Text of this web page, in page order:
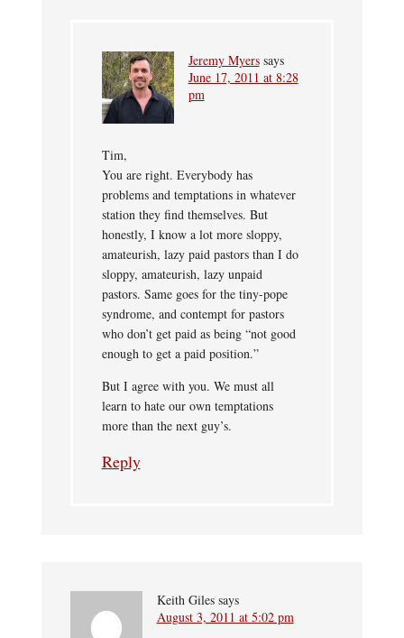
Jeremy Myers says
June 17, 2011 at 8:28
pm
Tim,
You are right. Everybody has
problems and temptations in whatever
station they find themselves. But
honestly, I know a lot more sloppy,
amateurish, lazy paid pastors than I do
sloppy, amateurish, lazy unpaid
pastors. Same goes for the tiny-pope
syndrome, and contempt for pastors
who don’t get paid as being “not good
enough to get a paid position.”
But I agree with you. We must all
learn to hate our own temptations
more than the next guy’s.
Reply
Keith Giles says
August 3, 2011 at 5:02 pm